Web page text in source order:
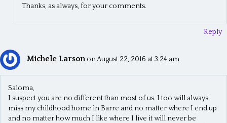
Thanks, as always, for your comments.
Reply
Michele Larson on August 22, 2016 at 3:24 am
Saloma,
I suspect you are no different than most of us. I too will always
miss my childhood home in Barre and no matter where I end up
and no matter how much I like where I live it will never be